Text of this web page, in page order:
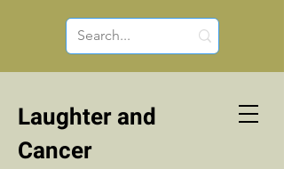
Laughter and
Cancer